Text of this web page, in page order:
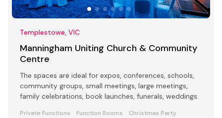
Templestowe, VIC
Manningham Uniting Church & Community
Centre
The spaces are ideal for expos, conferences, schools,
community groups, small meetings, large meetings,
family celebrations, book launches, funerals, weddings.
Private Functions Function Rooms
Christmas Party